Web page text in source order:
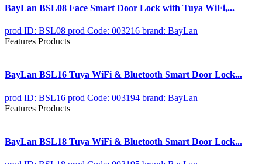
BayLan BSL08 Face Smart Door Lock with Tuya WiFi,...
prod ID: BSL08 prod Code: 003216 brand: BayLan
Features Products
BayLan BSL16 Tuya WiFi & Bluetooth Smart Door Lock...
prod ID: BSL16 prod Code: 003194 brand: BayLan
Features Products
BayLan BSL18 Tuya WiFi & Bluetooth Smart Door Lock...